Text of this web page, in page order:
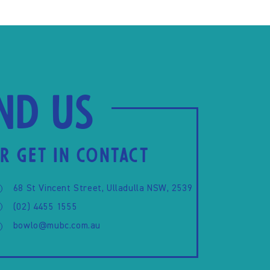
us
GET IN CONTACT
68 St Vincent Street, Ulladulla NSW, 2539
(02) 4455 1555
bowlo@mubc.com.au